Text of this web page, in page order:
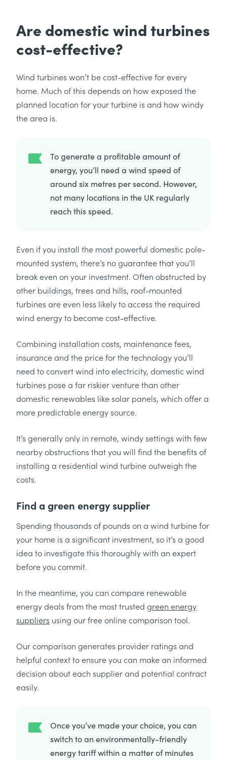
Are domestic wind turbines
cost-effective?
Wind turbines won’t be cost-effective for every
home. Much of this depends on how exposed the
planned location for your turbine is and how windy
the area is.
To generate a profitable amount of
energy, you’ll need a wind speed of
around six metres per second. However,
not many locations in the UK regularly
reach this speed.
Even if you install the most powerful domestic pole-
mounted system, there’s no guarantee that you’ll
break even on your investment. Often obstructed by
other buildings, trees and hills, roof-mounted
turbines are even less likely to access the required
wind energy to become cost-effective.
Combining installation costs, maintenance fees,
insurance and the price for the technology you’ll
need to convert wind into electricity, domestic wind
turbines pose a far riskier venture than other
domestic renewables like solar panels, which offer a
more predictable energy source.
It’s generally only in remote, windy settings with few
nearby obstructions that you will find the benefits of
installing a residential wind turbine outweigh the
costs.
Find a green energy supplier
Spending thousands of pounds on a wind turbine for
your home is a significant investment, so it’s a good
idea to investigate this thoroughly with an expert
before you commit.
In the meantime, you can compare renewable
energy deals from the most trusted green energy
suppliers using our free online comparison tool.
Our comparison generates provider ratings and
helpful context to ensure you can make an informed
decision about each supplier and potential contract
easily.
Once you’ve made your choice, you can
switch to an environmentally-friendly
energy tariff within a matter of minutes